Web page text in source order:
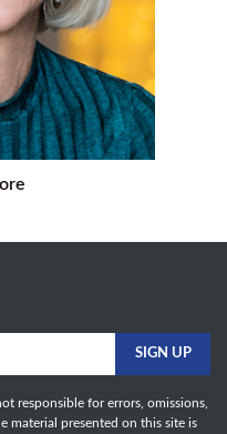
responsible for errors, omissions,
material presented on this site is